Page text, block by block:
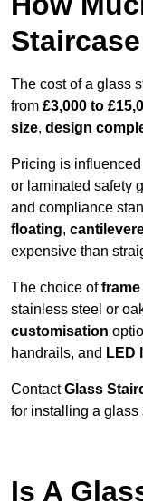
The cost of a glass
from £3,000 to
size, design
Pricing is
or laminated safety
and compliance
floating,
expensive than
The choice of
stainless steel or
customisation
handrails, and LED
ContactGlass
for installing a glass
Is A